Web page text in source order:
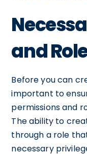
and
Before you can
important to
permissions and
The ability to
through a role
necessary